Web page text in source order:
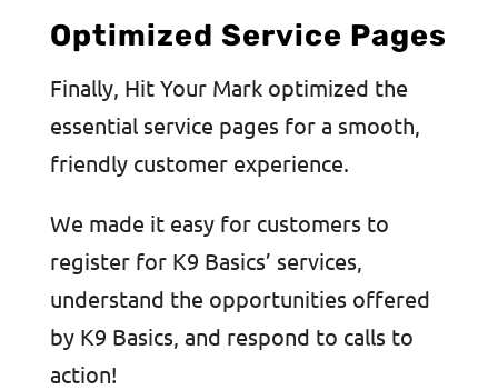
Optimized Service Pages
Finally, Hit Your Mark optimized the
essential service pages for a smooth,
friendly customer experience.
We made it easy for customers to
register for K9 Basics’ services,
understand the opportunities offered
by K9 Basics, and respond to calls to
action!